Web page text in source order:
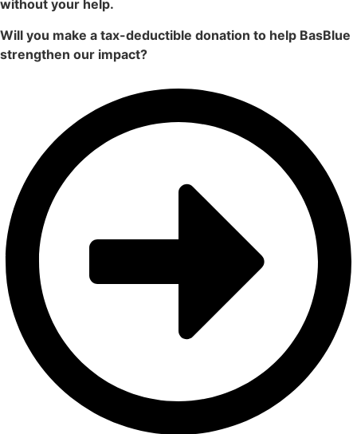
without your help.
Will you make a tax-deductible donation to help BasBlue
strengthen our impact?